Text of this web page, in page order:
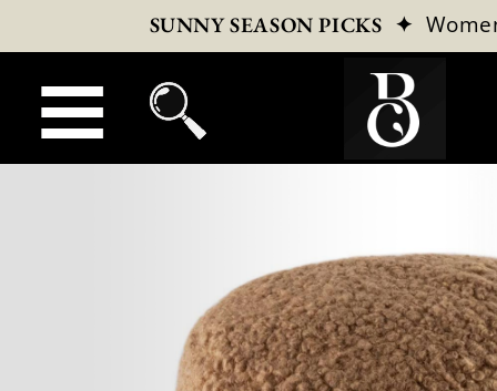
SUNNY SEASON PICKS ✦